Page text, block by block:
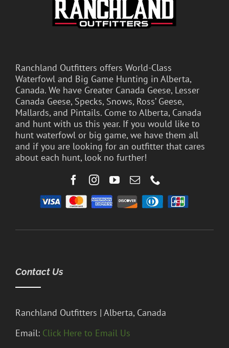
Ranchland Outfitters offers World-Class
Waterfowl and Big Game Hunting in Alberta,
Canada. We have Greater Canada Geese, Lesser
Canada Geese, Specks, Snows, Ross’ Geese,
Mallards, and Pintails. Come to Alberta, Canada
and hunt with us this year. If you would like to
hunt waterfowl or big game, we have them all
and if you are looking for an outfitter that cares
about each hunt, look no further!
Contact Us
Ranchland Outfitters | Alberta, Canada
Email: Click Here to Email Us